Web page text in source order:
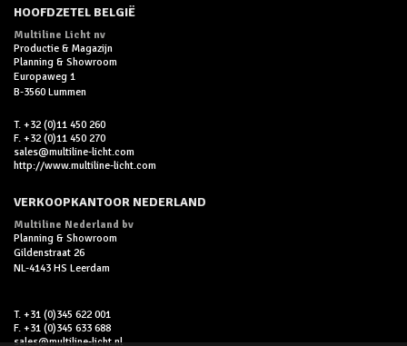
HOOFDZETEL BELGIË
Multiline Licht nv
Productie & Magazijn
Planning & Showroom
Europaweg 1
B-3560 Lummen
T. +32 (0)11 450 260
F. +32 (0)11 450 270
sales@multiline-licht.com
http://www.multiline-licht.com
VERKOOPKANTOOR NEDERLAND
Multiline Nederland bv
Planning & Showroom
Gildenstraat 26
NL-4143 HS Leerdam
T. +31 (0)345 622 001
F. +31 (0)345 633 688
sales@multiline-licht.nl